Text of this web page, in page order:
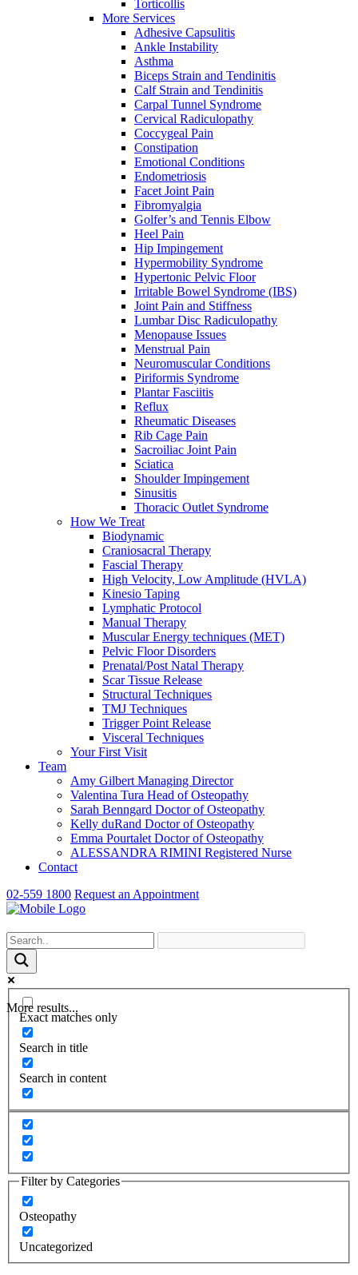
Torticollis
More Services
Adhesive Capsulitis
Ankle Instability
Asthma
Biceps Strain and Tendinitis
Calf Strain and Tendinitis
Carpal Tunnel Syndrome
Cervical Radiculopathy
Coccygeal Pain
Constipation
Emotional Conditions
Endometriosis
Facet Joint Pain
Fibromyalgia
Golfer’s and Tennis Elbow
Heel Pain
Hip Impingement
Hypermobility Syndrome
Hypertonic Pelvic Floor
Irritable Bowel Syndrome (IBS)
Joint Pain and Stiffness
Lumbar Disc Radiculopathy
Menopause Issues
Menstrual Pain
Neuromuscular Conditions
Piriformis Syndrome
Plantar Fasciitis
Reflux
Rheumatic Diseases
Rib Cage Pain
Sacroiliac Joint Pain
Sciatica
Shoulder Impingement
Sinusitis
Thoracic Outlet Syndrome
How We Treat
Biodynamic
Craniosacral Therapy
Fascial Therapy
High Velocity, Low Amplitude (HVLA)
Kinesio Taping
Lymphatic Protocol
Manual Therapy
Muscular Energy techniques (MET)
Pelvic Floor Disorders
Prenatal/Post Natal Therapy
Scar Tissue Release
Structural Techniques
TMJ Techniques
Trigger Point Release
Visceral Techniques
Your First Visit
Team
Amy Gilbert Managing Director
Valentina Tura Head of Osteopathy
Sarah Benngard Doctor of Osteopathy
Kelly duRand Doctor of Osteopathy
Emma Pourtalet Doctor of Osteopathy
ALESSANDRA RIMINI Registered Nurse
Contact
02-559 1800 Request an Appointment
More results...
Exact matches only
Search in title
Search in content
Filter by Categories
Osteopathy
Uncategorized